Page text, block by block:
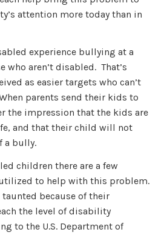
attention more today than in
experience bullying at a
who aren’t disabled. That’s
as easier targets who can’t
parents send their kids to
the impression that the kids are
and that their child will not
a bully.
children there are a few
to help with this problem.
because of their
the level of disability
to the U.S. Department of